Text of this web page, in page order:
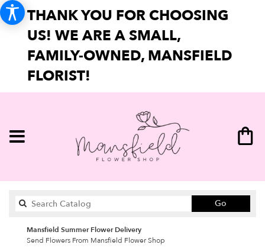
THANK YOU FOR CHOOSING
US! WE ARE A SMALL,
FAMILY-OWNED, MANSFIELD
FLORIST!
Go
catalog
Mansfield Summer Flower Delivery
Send Flowers From Mansfield Flower Shop